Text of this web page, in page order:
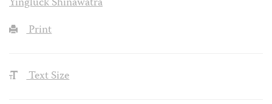
Print
Text Size